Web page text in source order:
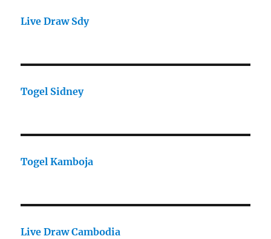
Live Draw Sdy
Togel Sidney
Togel Kamboja
Live Draw Cambodia